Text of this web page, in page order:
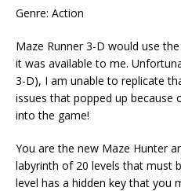
Genre: Action
Maze Runner 3-D would use
it was available to me.
3-D), I am unable to replicate
issues that popped up because
into the game!
You are the new Maze Hunter
labyrinth of 20 levels that must
level has a hidden key that you